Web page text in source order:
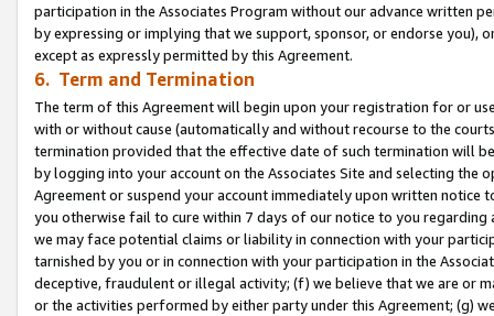
participation in the Associates Program without our advance written
by expressing or implying that we support, sponsor, or endorse you),
except as expressly permitted by this Agreement.
6. Term and Termination
The term of this Agreement will begin upon your registration for or
with or without cause (automatically and without recourse to the
termination provided that the effective date of such termination will
by logging into your account on the Associates Site and selecting the
Agreement or suspend your account immediately upon written
you otherwise fail to cure within 7 days of our notice to you
we may face potential claims or liability in connection with your
tarnished by you or in connection with your participation in the
deceptive, fraudulent or illegal activity; (f) we believe that we are or
or the activities performed by either party under this Agreement; (g)